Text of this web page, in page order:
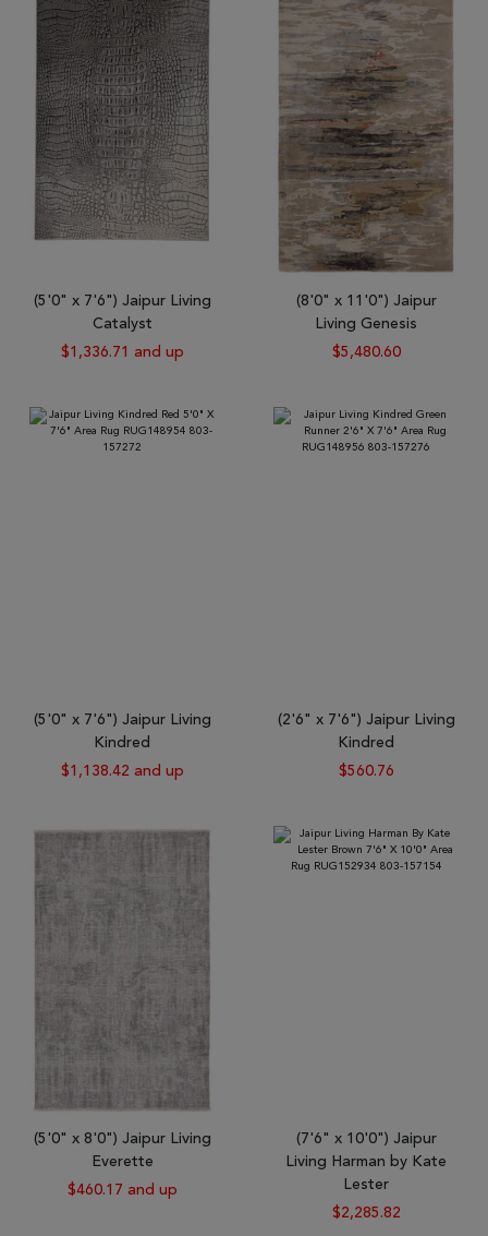
(5'0" x 7'6") Jaipur Living
Catalyst
$1,336.71 and up
(8'0" x 11'0") Jaipur
Living Genesis
$5,480.60
(5'0" x 7'6") Jaipur Living
Kindred
$1,138.42 and up
(2'6" x 7'6") Jaipur Living
Kindred
$560.76
(5'0" x 8'0") Jaipur Living
Everette
$460.17 and up
(7'6" x 10'0") Jaipur
Living Harman by Kate
Lester
$2,285.82